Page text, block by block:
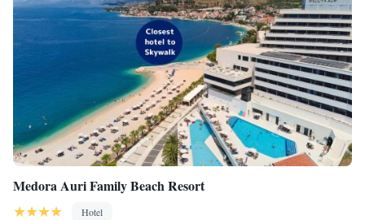
Medora Auri Family Beach Resort
Hotel